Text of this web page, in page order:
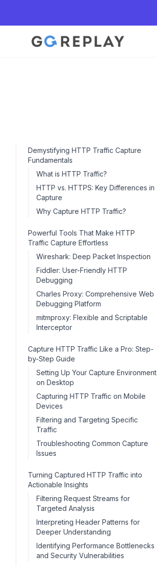
Demystifying HTTP Traffic Capture
Fundamentals
What is HTTP Traffic?
HTTP vs. HTTPS: Key Differences in
Capture
Why Capture HTTP Traffic?
Powerful Tools That Make HTTP
Traffic Capture Effortless
Wireshark: Deep Packet Inspection
Fiddler: User-Friendly HTTP
Debugging
Charles Proxy: Comprehensive Web
Debugging Platform
mitmproxy: Flexible and Scriptable
Interceptor
Capture HTTP Traffic Like a Pro: Step-
by-Step Guide
Setting Up Your Capture Environment
on Desktop
Capturing HTTP Traffic on Mobile
Devices
Filtering and Targeting Specific
Traffic
Troubleshooting Common Capture
Issues
Turning Captured HTTP Traffic into
Actionable Insights
Filtering Request Streams for
Targeted Analysis
Interpreting Header Patterns for
Deeper Understanding
Identifying Performance Bottlenecks
and Security Vulnerabilities